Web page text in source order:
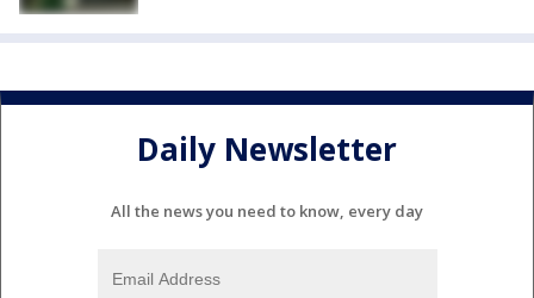
Daily Newsletter
All the news you need to know, every day